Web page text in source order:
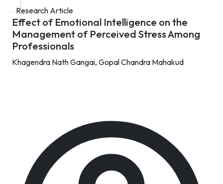
Research Article
Effect of Emotional Intelligence on the
Management of Perceived Stress Among
Professionals
Khagendra Nath Gangai, Gopal Chandra Mahakud